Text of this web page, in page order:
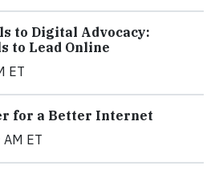
to Digital Advocacy:
to Lead Online
ET
for a Better Internet
ET